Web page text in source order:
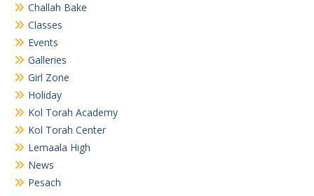
Challah Bake
Classes
Events
Galleries
Girl Zone
Holiday
Kol Torah Academy
Kol Torah Center
Lemaala High
News
Pesach